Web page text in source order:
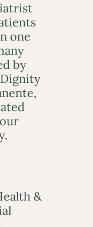
one
by
&